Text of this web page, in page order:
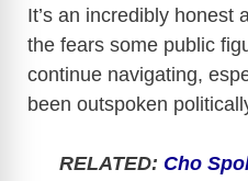
It’s an incredibly honest
the fears some public
continue navigating,
been outspoken
RELATED: Cho